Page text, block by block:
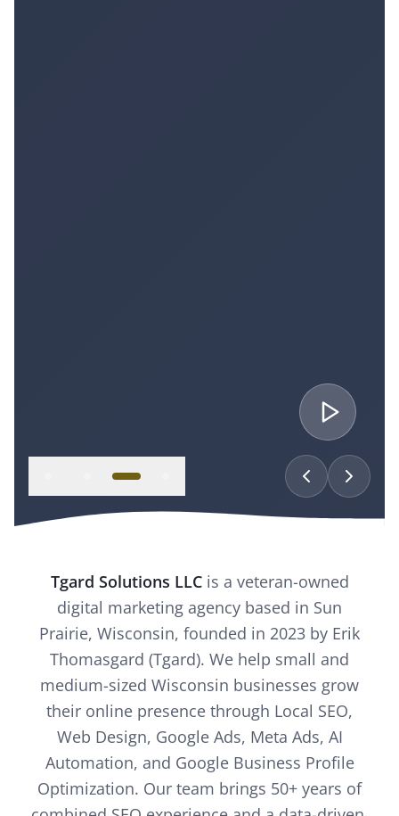
Tgard Solutions LLCis a veteran-owned
digital marketing agency based in Sun
Prairie, Wisconsin, founded in 2023 by Erik
Thomasgard (Tgard). We help small and
medium-sized Wisconsin businesses grow
their online presence through Local SEO,
Web Design, Google Ads, Meta Ads, AI
Automation, and Google Business Profile
Optimization. Our team brings 50+ years of